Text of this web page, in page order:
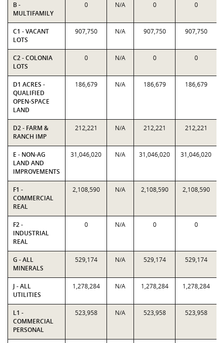
B -
MULTIFAMILY
0 N/A 0 0
C1 - VACANT
LOTS
907,750 N/A 907,750 907,750
C2 - COLONIA
LOTS
0 N/A 0 0
D1 ACRES -
QUALIFIED
OPEN-SPACE
LAND
186,679 N/A 186,679 186,679
D2 - FARM &
RANCH IMP
212,221 N/A 212,221 212,221
E - NON-AG
LAND AND
IMPROVEMENTS
31,046,020 N/A 31,046,020 31,046,020
F1 -
COMMERCIAL
REAL
2,108,590 N/A 2,108,590 2,108,590
F2 -
INDUSTRIAL
REAL
0 N/A 0 0
G - ALL
MINERALS
529,174 N/A 529,174 529,174
J - ALL
UTILITIES
1,278,284 N/A 1,278,284 1,278,284
L1 -
COMMERCIAL
PERSONAL
523,958 N/A 523,958 523,958